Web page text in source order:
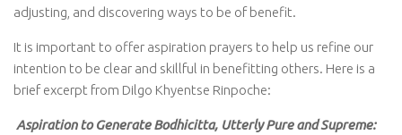
adjusting, and discovering ways to be of benefit.
It is important to offer aspiration prayers to help us refine our
intention to be clear and skillful in benefitting others. Here is a
brief excerpt from Dilgo Khyentse Rinpoche:
Aspiration to Generate Bodhicitta, Utterly Pure and Supreme: